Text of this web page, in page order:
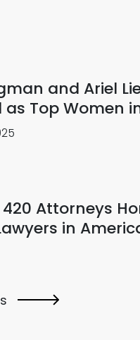
and Ariel
Top Women
Attorneys
in